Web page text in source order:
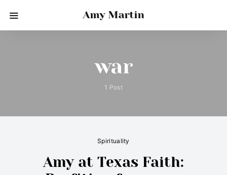
Amy Martin
war
1 Post
Spirituality
Amy at Texas Faith: